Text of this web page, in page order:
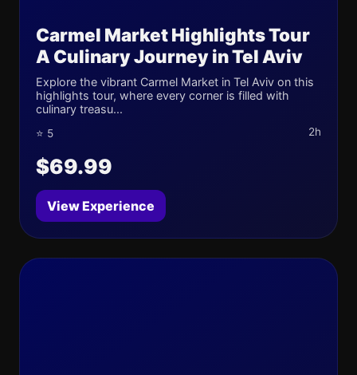
Carmel Market Highlights Tour
A Culinary Journey in Tel Aviv
Explore the vibrant Carmel Market in Tel Aviv on this
highlights tour, where every corner is filled with
culinary treasu...
⭐ 5 2h
$69.99
View Experience